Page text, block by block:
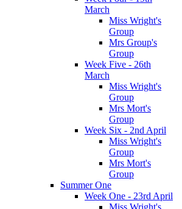
March
Miss Wright's
Group
Mrs Group's
Group
Week Five - 26th
March
Miss Wright's
Group
Mrs Mort's
Group
Week Six - 2nd April
Miss Wright's
Group
Mrs Mort's
Group
Summer One
Week One - 23rd April
Miss Wright's